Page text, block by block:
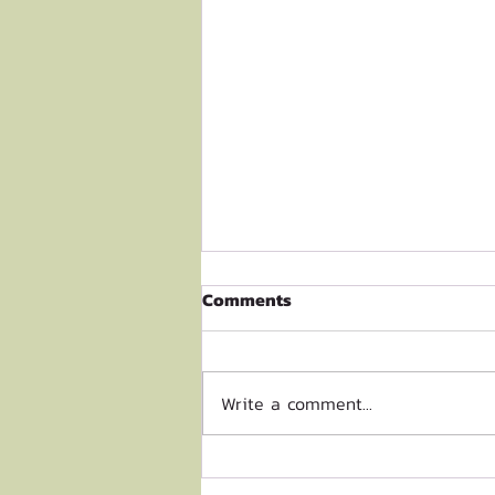
Biodiversity Research
Comments
Write a comment...